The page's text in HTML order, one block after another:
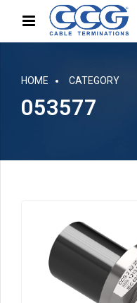
HOME CATEGORY
053577